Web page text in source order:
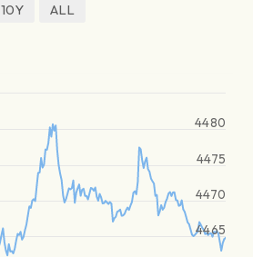
10Y ALL
4465
4470
4475
4480